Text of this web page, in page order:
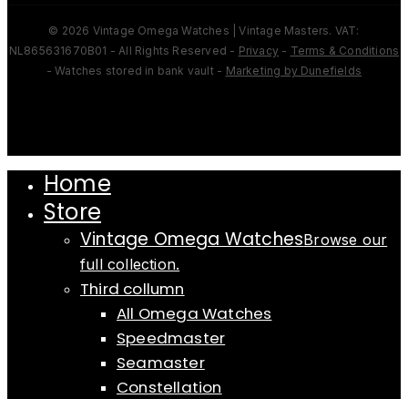
© 2026 Vintage Omega Watches | Vintage Masters. VAT:
NL865631670B01 - All Rights Reserved - Privacy - Terms & Conditions
- Watches stored in bank vault - Marketing by Dunefields
Home
Store
Vintage Omega WatchesBrowse our
full collection.
Third collumn
All Omega Watches
Speedmaster
Seamaster
Constellation